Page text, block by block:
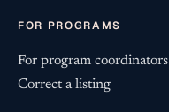
FOR PROGRAMS
For program coordinators
Correct a listing